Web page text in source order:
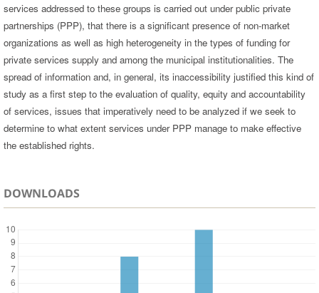
services addressed to these groups is carried out under public private
partnerships (PPP), that there is a significant presence of non-market
organizations as well as high heterogeneity in the types of funding for
private services supply and among the municipal institutionalities. The
spread of information and, in general, its inaccessibility justified this kind of
study as a first step to the evaluation of quality, equity and accountability
of services, issues that imperatively need to be analyzed if we seek to
determine to what extent services under PPP manage to make effective
the established rights.
DOWNLOADS